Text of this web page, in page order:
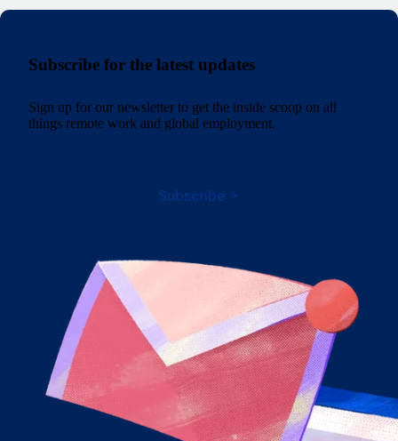
Subscribe for the latest updates
Sign up for our newsletter to get the inside scoop on all
things remote work and global employment.
Subscribe